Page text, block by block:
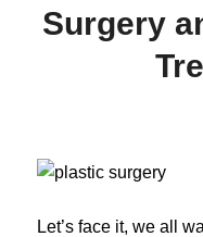
Surgery
Let’s face it, we all